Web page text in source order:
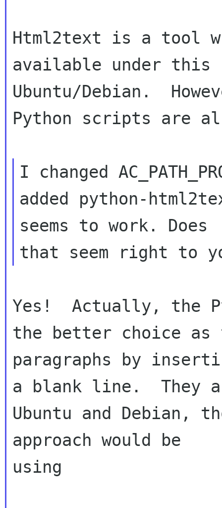
Html2text is a tool
available under this
Ubuntu/Debian.
Python scripts are
I changed
added python-
seems to work. Does
Yes!  Actually, the
the better choice as
paragraphs by
a blank line.  They
Ubuntu and Debian,
approach would be
using